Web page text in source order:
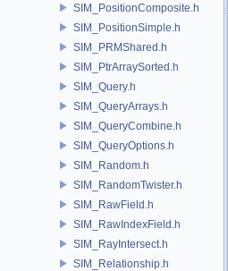
SIM_PositionComposite.h
SIM_PositionSimple.h
SIM_PRMShared.h
SIM_PtrArraySorted.h
SIM_Query.h
SIM_QueryArrays.h
SIM_QueryCombine.h
SIM_QueryOptions.h
SIM_Random.h
SIM_RandomTwister.h
SIM_RawField.h
SIM_RawIndexField.h
SIM_RayIntersect.h
SIM_Relationship.h